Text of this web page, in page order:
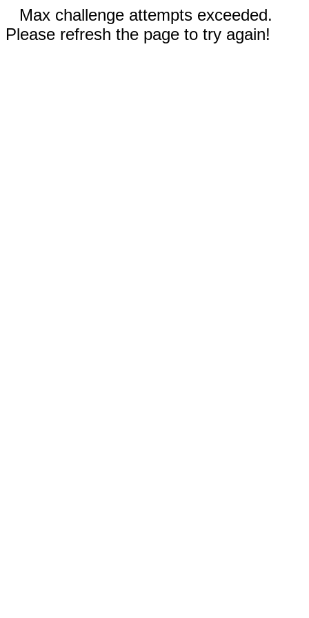
Max challenge attempts exceeded.
Please refresh the page to try again!